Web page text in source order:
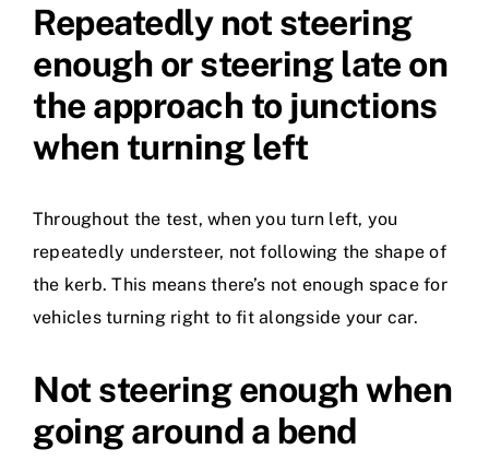
Repeatedly not steering
enough or steering late on
the approach to junctions
when turning left
Throughout the test, when you turn left, you
repeatedly understeer, not following the shape of
the kerb. This means there’s not enough space for
vehicles turning right to fit alongside your car.
Not steering enough when
going around a bend